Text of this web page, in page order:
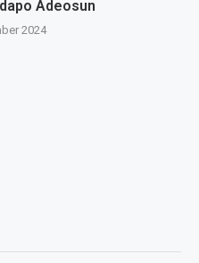
Adeosun
2024